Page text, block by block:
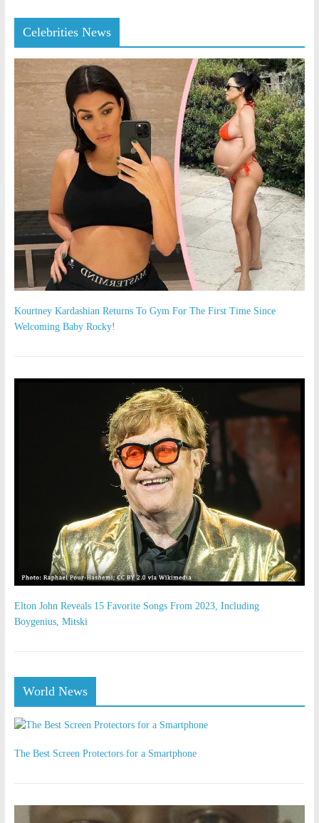
Celebrities News
Kourtney Kardashian Returns To Gym For The First Time Since
Welcoming Baby Rocky!
Elton John Reveals 15 Favorite Songs From 2023, Including
Boygenius, Mitski
World News
The Best Screen Protectors for a Smartphone